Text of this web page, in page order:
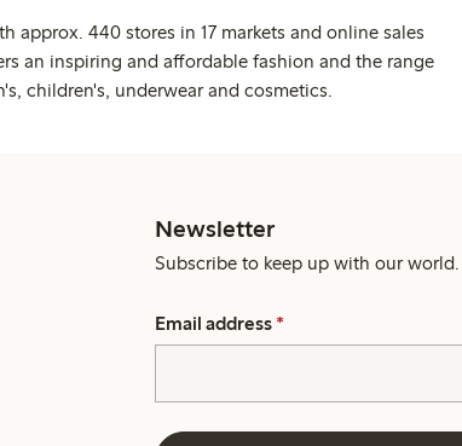
approx. 440 stores in 17 markets and online sales
an inspiring and affordable fashion and the range
children's, underwear and cosmetics.
Newsletter
Subscribe to keep up with our world.
Email address *